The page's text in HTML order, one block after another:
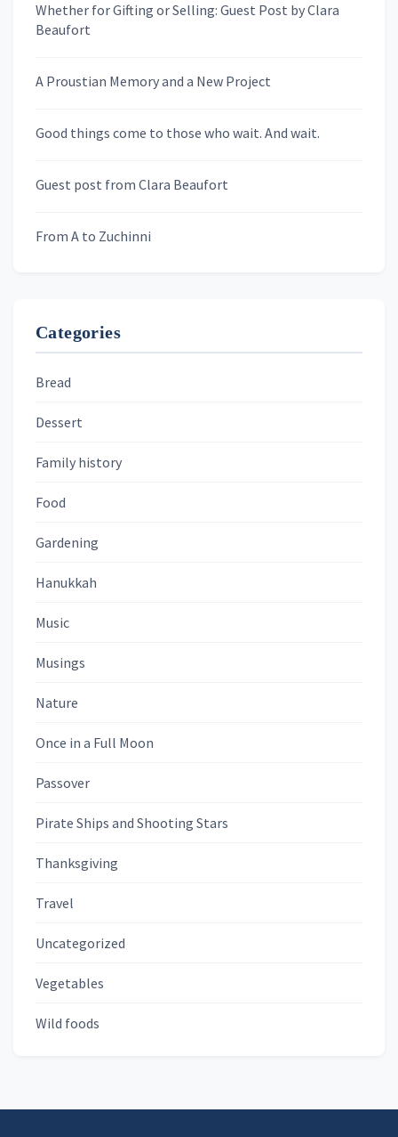
Last Name
Skygazing With Carolinda
Whether for Gifting or Selling: Guest Post by Clara
Beaufort
A Proustian Memory and a New Project
Good things come to those who wait. And wait.
Guest post from Clara Beaufort
From A to Zuchinni
Categories
Bread
Dessert
Family history
Food
Gardening
Hanukkah
Music
Musings
Nature
Once in a Full Moon
Passover
Pirate Ships and Shooting Stars
Thanksgiving
Travel
Uncategorized
Vegetables
Wild foods